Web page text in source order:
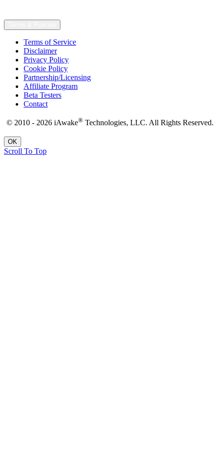
Terms of Service
Disclaimer
Privacy Policy
Cookie Policy
Partnership/Licensing
Affiliate Program
Beta Testers
Contact
© 2010 - 2026 iAwake® Technologies, LLC. All Rights Reserved.
OK
Scroll To Top